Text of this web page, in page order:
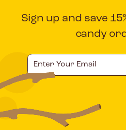
Sign up and save
candy
Your
Email